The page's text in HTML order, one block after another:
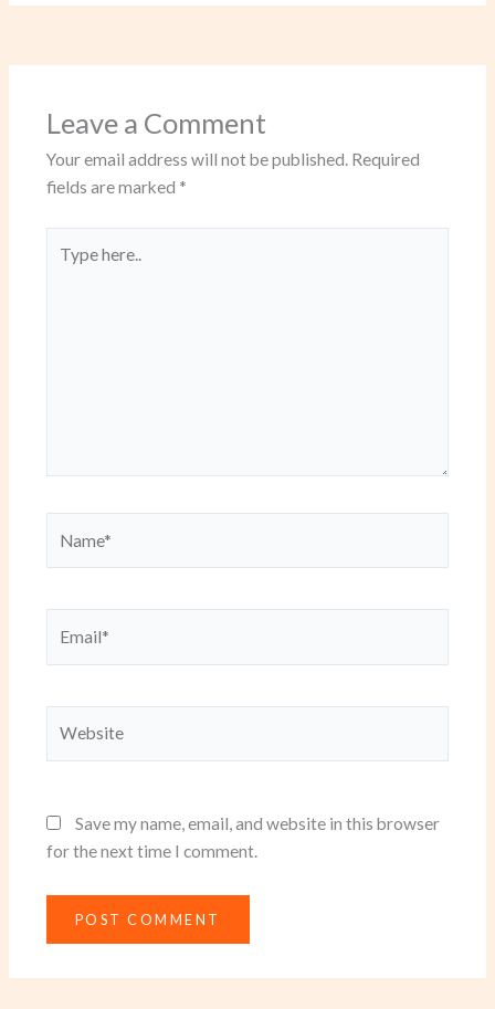
Leave a Comment
Your email address will not be published. Required
fields are marked *
here..
Save my name, email, and website in this browser
for the next time I comment.